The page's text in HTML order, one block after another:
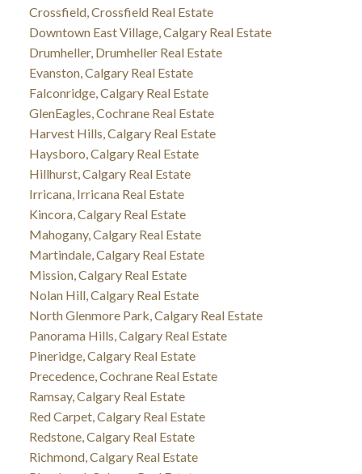
Crossfield, Crossfield Real Estate
Downtown East Village, Calgary Real Estate
Drumheller, Drumheller Real Estate
Evanston, Calgary Real Estate
Falconridge, Calgary Real Estate
GlenEagles, Cochrane Real Estate
Harvest Hills, Calgary Real Estate
Haysboro, Calgary Real Estate
Hillhurst, Calgary Real Estate
Irricana, Irricana Real Estate
Kincora, Calgary Real Estate
Mahogany, Calgary Real Estate
Martindale, Calgary Real Estate
Mission, Calgary Real Estate
Nolan Hill, Calgary Real Estate
North Glenmore Park, Calgary Real Estate
Panorama Hills, Calgary Real Estate
Pineridge, Calgary Real Estate
Precedence, Cochrane Real Estate
Ramsay, Calgary Real Estate
Red Carpet, Calgary Real Estate
Redstone, Calgary Real Estate
Richmond, Calgary Real Estate